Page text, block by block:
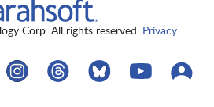
Corp. All rights reserved. Privacy